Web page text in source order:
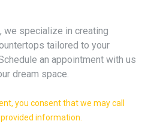
we specialize in creating
tailored to your
an appointment with us
dream space.
you consent that we may call
information.